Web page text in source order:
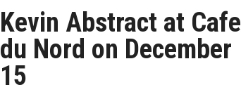
Kevin Abstract at Cafe
du Nord on December
15